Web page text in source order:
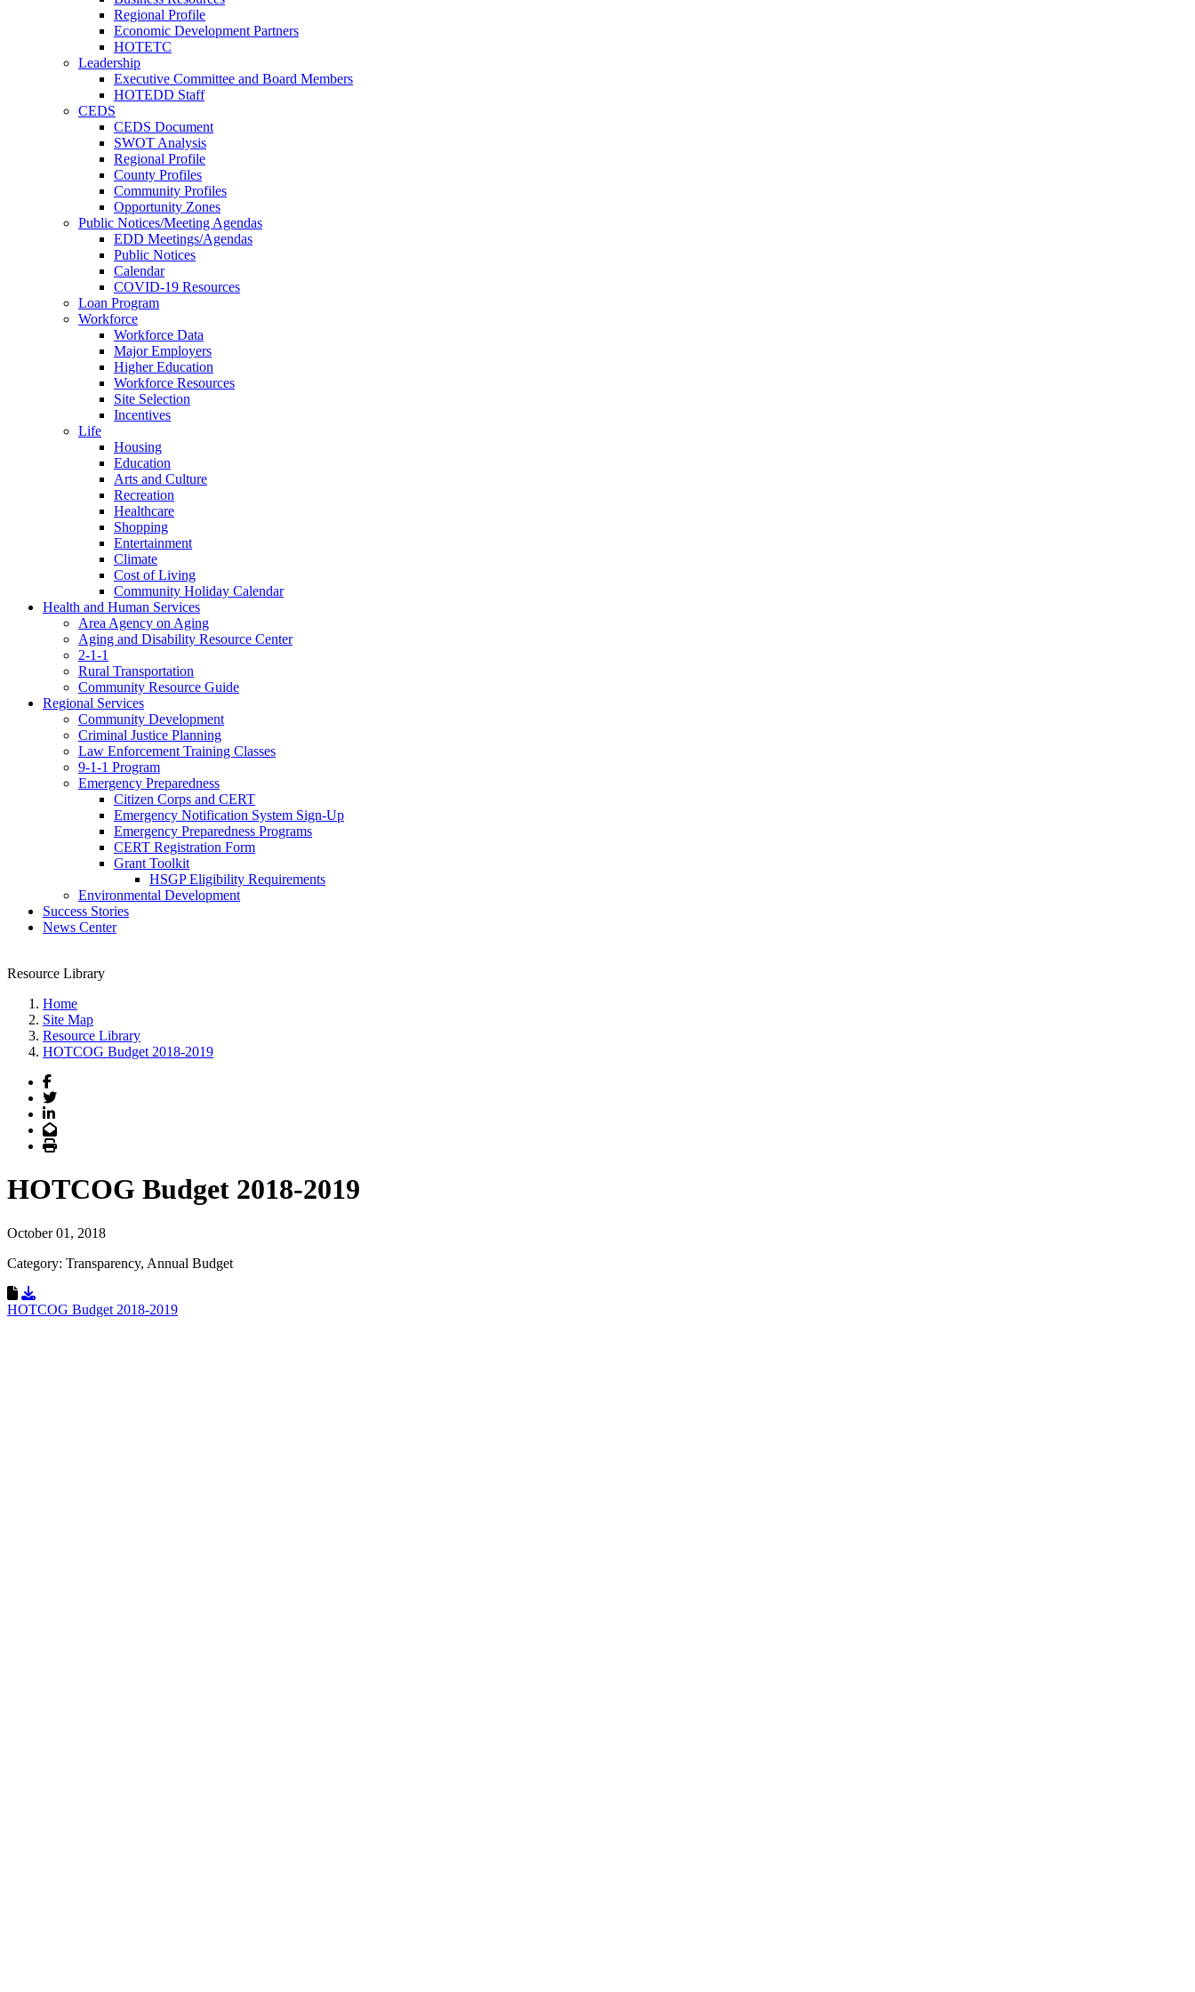
Regional Profile
Economic Development Partners
HOTETC
Leadership
Executive Committee and Board Members
HOTEDD Staff
CEDS
CEDS Document
SWOT Analysis
Regional Profile
County Profiles
Community Profiles
Opportunity Zones
Public Notices/Meeting Agendas
EDD Meetings/Agendas
Public Notices
Calendar
COVID-19 Resources
Loan Program
Workforce
Workforce Data
Major Employers
Higher Education
Workforce Resources
Site Selection
Incentives
Life
Housing
Education
Arts and Culture
Recreation
Healthcare
Shopping
Entertainment
Climate
Cost of Living
Community Holiday Calendar
Health and Human Services
Area Agency on Aging
Aging and Disability Resource Center
2-1-1
Rural Transportation
Community Resource Guide
Regional Services
Community Development
Criminal Justice Planning
Law Enforcement Training Classes
9-1-1 Program
Emergency Preparedness
Citizen Corps and CERT
Emergency Notification System Sign-Up
Emergency Preparedness Programs
CERT Registration Form
Grant Toolkit
HSGP Eligibility Requirements
Environmental Development
Success Stories
News Center
Resource Library
Home
Site Map
Resource Library
HOTCOG Budget 2018-2019
Facebook
Twitter
LinkedIn
Email
Print
HOTCOG Budget 2018-2019
October 01, 2018
Category: Transparency, Annual Budget
Download Resource
HOTCOG Budget 2018-2019